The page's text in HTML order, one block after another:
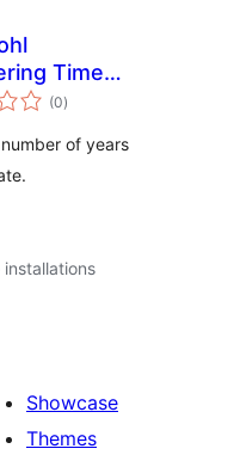
Time
(0total
ratings
)
of years
Showcase
Themes